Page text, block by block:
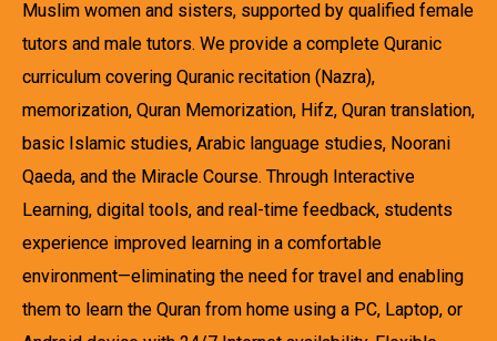
Muslim women and sisters, supported by qualified female
tutors and male tutors. We provide a complete Quranic
curriculum covering Quranic recitation (Nazra),
memorization, Quran Memorization, Hifz, Quran translation,
basic Islamic studies, Arabic language studies, Noorani
Qaeda, and the Miracle Course. Through Interactive
Learning, digital tools, and real-time feedback, students
experience improved learning in a comfortable
environment—eliminating the need for travel and enabling
them to learn the Quran from home using a PC, Laptop, or